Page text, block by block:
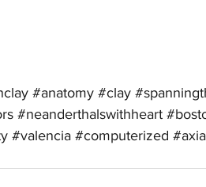
#anatomy #clay
#neanderthalswithheart
#valencia #computerized